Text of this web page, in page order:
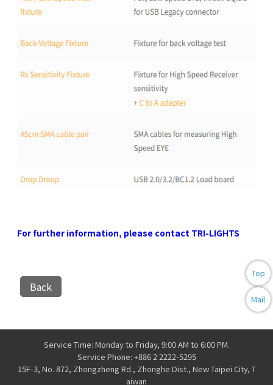
For further information, please contact TRI-LIGHTS
Back
Service Time: Monday to Friday, 9:00 AM to 6:00 PM.
Service Phone: +886 2 2222-5295
15F-3, No. 872, Zhongzheng Rd., Zhonghe Dist., New Taipei City, T
aiwan
Top
Mail